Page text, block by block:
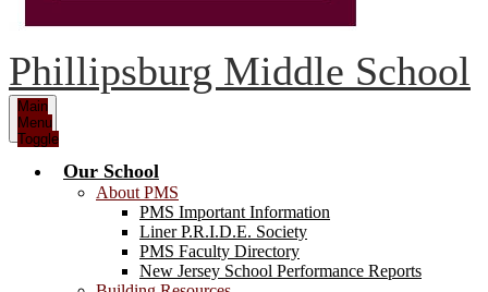
Phillipsburg Middle School
Main
Menu
Toggle
Our School
About PMS
PMS Important Information
Liner P.R.I.D.E. Society
PMS Faculty Directory
New Jersey School Performance Reports